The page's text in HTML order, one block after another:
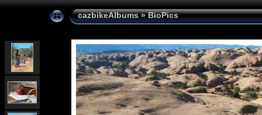
cazbikeAlbums»BioPics